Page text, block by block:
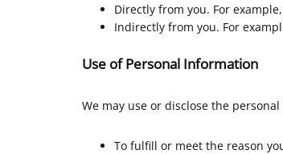
Directly from you. For
Indirectly from you. For
Use of Personal Information
We may use or disclose the
To fulfill or meet the reason